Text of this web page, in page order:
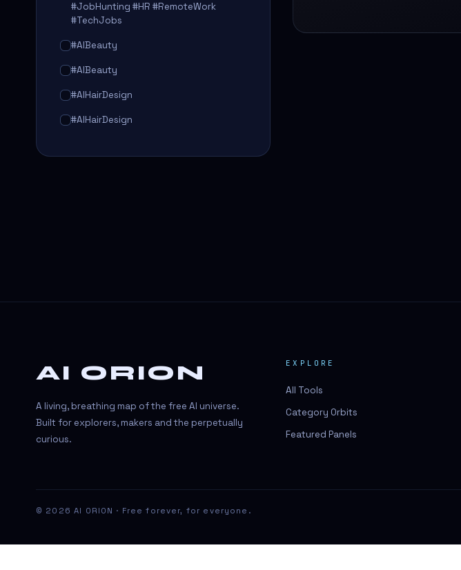
#JobHunting #HR #RemoteWork
#TechJobs
#AIBeauty
#AIBeauty
#AIHairDesign
#AIHairDesign
$CHAT
000 papers to just 20 core studies in
10 seconds
18+
AI ORION
A living, breathing map of the free AI universe.
Built for explorers, makers and the perpetually
curious.
EXPLORE
All Tools
Category Orbits
Featured Panels
© 2026 AI ORION · Free forever, for everyone.